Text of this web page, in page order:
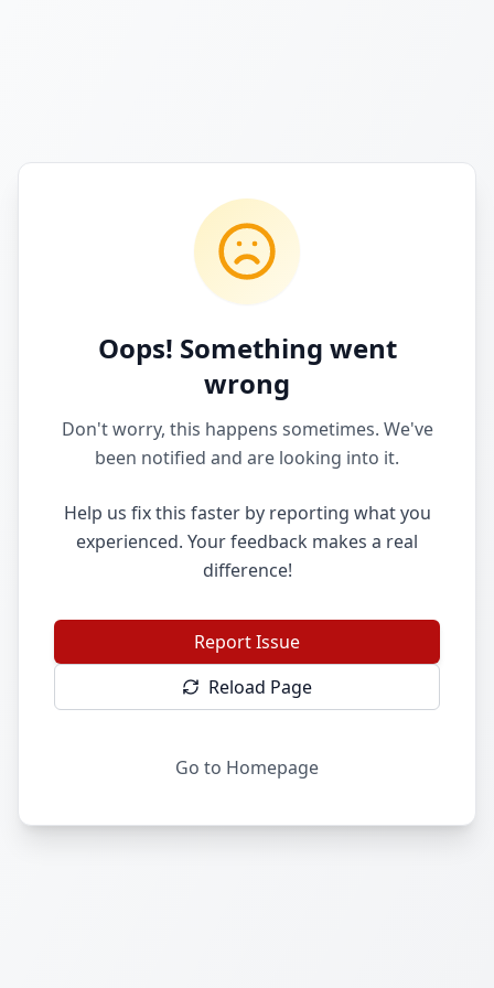
Oops! Something went
wrong
Don't worry, this happens sometimes. We've
been notified and are looking into it.
Help us fix this faster by reporting what you
experienced. Your feedback makes a real
difference!
Report Issue
Reload Page
Go to Homepage